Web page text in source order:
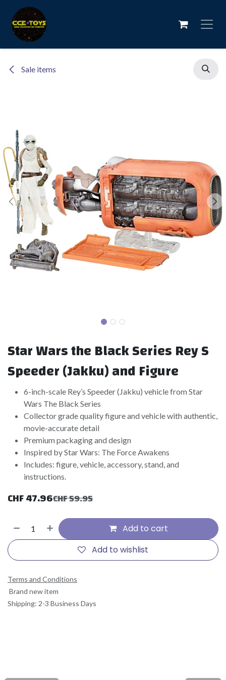
Skip to Content
Sale items
Star Wars the Black Series Rey S
Speeder (Jakku) and Figure
6-inch-scale Rey’s Speeder (Jakku) vehicle from Star
Wars The Black Series
Collector grade quality figure and vehicle with authentic,
movie-accurate detail
Premium packaging and design
Inspired by Star Wars: The Force Awakens
Includes: figure, vehicle, accessory, stand, and
instructions.
CHF47.96CHF59.95
Add to cart
Add to wishlist
Terms and Conditions
Brand new item
Shipping: 2-3 Business Days